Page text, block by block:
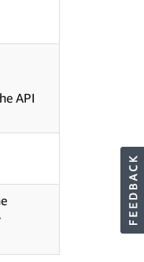
API